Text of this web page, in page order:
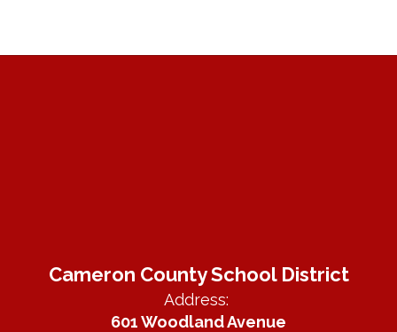
Cameron County School District
Address:
601 Woodland Avenue